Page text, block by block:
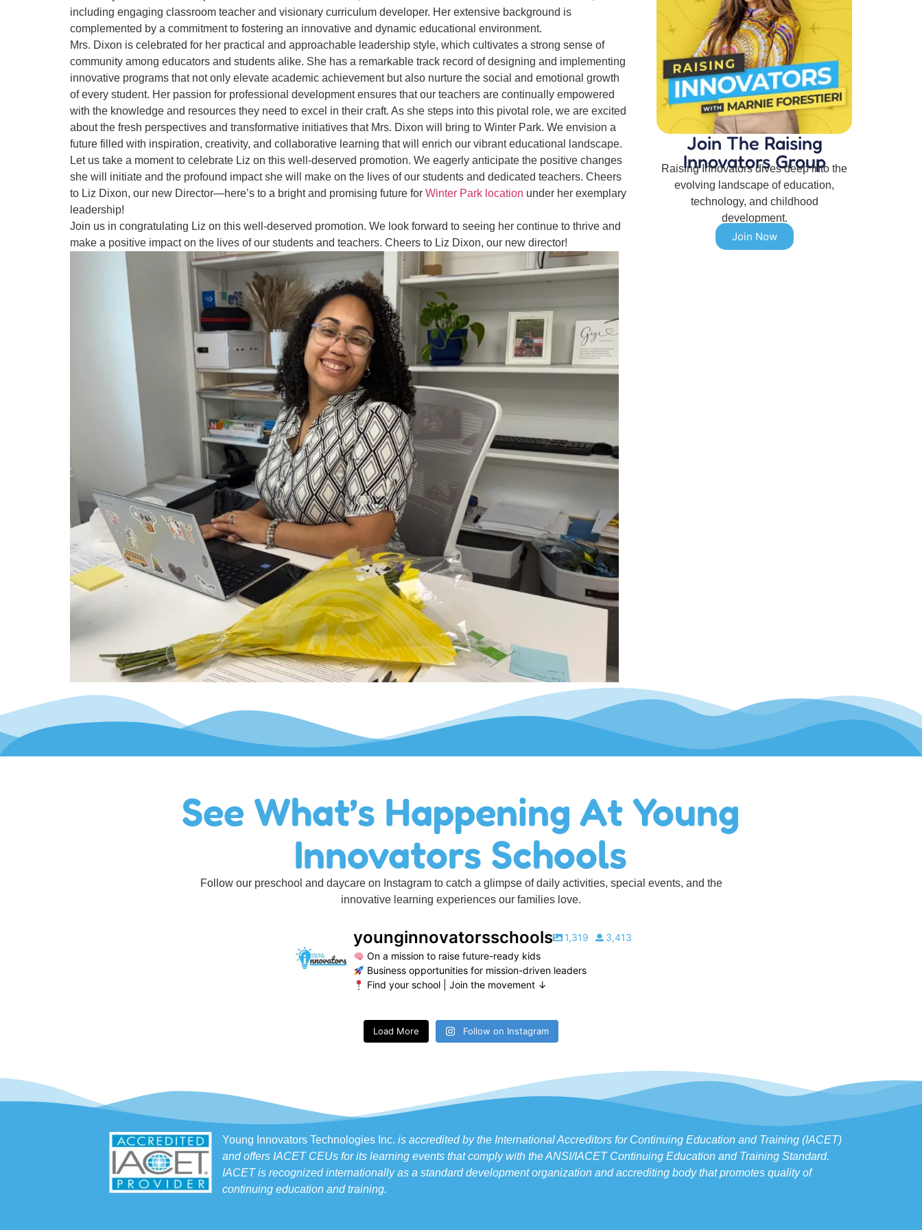
including engaging classroom teacher and visionary curriculum developer. Her extensive background is
complemented by a commitment to fostering an innovative and dynamic educational environment.
Mrs. Dixon is celebrated for her practical and approachable leadership style, which cultivates a strong sense of
community among educators and students alike. She has a remarkable track record of designing and implementing
innovative programs that not only elevate academic achievement but also nurture the social and emotional growth
of every student. Her passion for professional development ensures that our teachers are continually empowered
with the knowledge and resources they need to excel in their craft. As she steps into this pivotal role, we are excited
about the fresh perspectives and transformative initiatives that Mrs. Dixon will bring to Winter Park. We envision a
future filled with inspiration, creativity, and collaborative learning that will enrich our vibrant educational landscape.
Let us take a moment to celebrate Liz on this well-deserved promotion. We eagerly anticipate the positive changes
she will initiate and the profound impact she will make on the lives of our students and dedicated teachers. Cheers
to Liz Dixon, our new Director—here’s to a bright and promising future for Winter Park location under her exemplary
leadership!
Join us in congratulating Liz on this well-deserved promotion. We look forward to seeing her continue to thrive and
make a positive impact on the lives of our students and teachers. Cheers to Liz Dixon, our new director!
Join The Raising
Innovators Group
Raising Innovators dives deep into the
evolving landscape of education,
technology, and childhood
development.
Join Now
See What’s Happening At Young
Innovators Schools
Follow our preschool and daycare on Instagram to catch a glimpse of daily activities, special events, and the
innovative learning experiences our families love.
younginnovatorsschools 1,319
3,413
On a mission to raise future-ready kids
Business opportunities for mission-driven leaders
Find your school | Join the movement ↓
Load More Follow on Instagram
Young Innovators Technologies Inc. is accredited by the International Accreditors for Continuing Education and Training (IACET)
and offers IACET CEUs for its learning events that comply with the ANSI/IACET Continuing Education and Training Standard.
IACET is recognized internationally as a standard development organization and accrediting body that promotes quality of
continuing education and training.